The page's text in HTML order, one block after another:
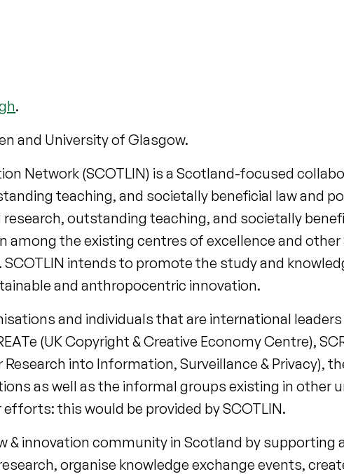
.
and University of Glasgow.
Network (SCOTLIN) is a Scotland-focused
teaching, and societally beneficial law and
outstanding teaching, and societally
among the existing centres of excellence and
intends to promote the study and
and anthropocentric innovation.
and individuals that are international
(UK Copyright & Creative Economy Centre),
Research into Information, Surveillance & Privacy),
as well as the informal groups existing in other
this would be provided by SCOTLIN.
& innovation community in Scotland by
organise knowledge exchange events,